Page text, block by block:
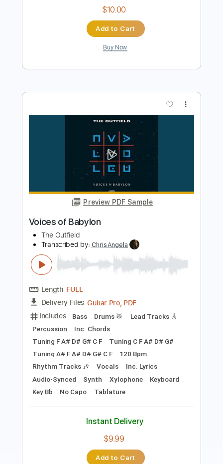
Preview PDF Sample
Child of Babylon
Whitesnake Transcribed by:
Length FULL
Delivery Files PDF, Midi, Guitar Pro
Includes
Rhythm Tracks 🎶
Inc. Chords
Audio-Synced
Key A No Capo
Instant Delivery
$10.00
Add to Cart